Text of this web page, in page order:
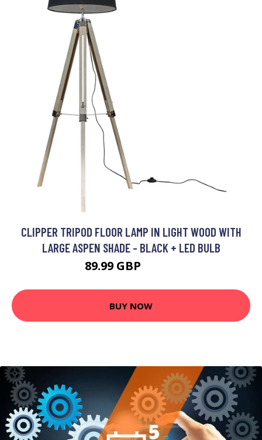
CLIPPER TRIPOD FLOOR LAMP IN LIGHT WOOD WITH
LARGE ASPEN SHADE - BLACK + LED BULB
89.99 GBP
BUY NOW